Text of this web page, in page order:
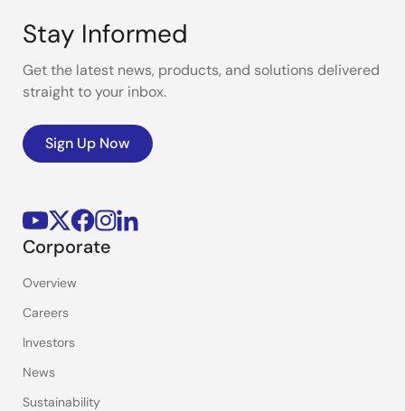
Stay Informed
Get the latest news, products, and solutions delivered
straight to your inbox.
Sign Up Now
Corporate
Overview
Careers
Investors
News
Sustainability